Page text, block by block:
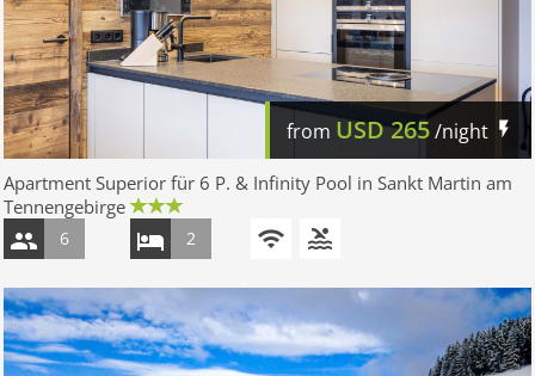
from USD265/night
Apartment Superior für 6 P. & Infinity Pool in Sankt Martin am
Tennengebirge
6 2